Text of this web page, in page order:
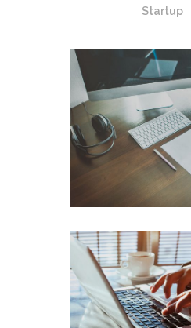
Startup